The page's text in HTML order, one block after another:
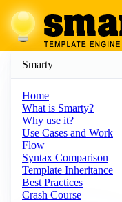
Smarty
Home
What is Smarty?
Why use it?
Use Cases and Work
Flow
Syntax Comparison
Template Inheritance
Best Practices
Crash Course